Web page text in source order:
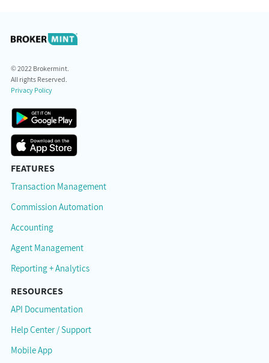
© 2022 Brokermint.
All rights Reserved.
Privacy Policy
FEATURES
Transaction Management
Commission Automation
Accounting
Agent Management
Reporting + Analytics
RESOURCES
API Documentation
Help Center / Support
Mobile App